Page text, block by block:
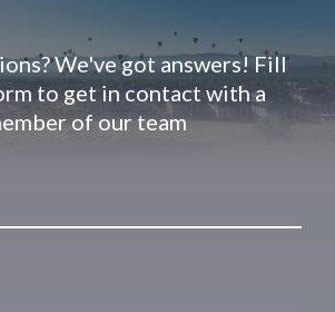
We've got answers! Fill
to get in contact with a
of our team